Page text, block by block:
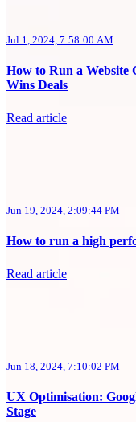
Jul 1, 2024, 7:58:00 AM
How to Run a Website
Wins Deals
Read article
Jun 19, 2024, 2:09:44 PM
How to run a high
Read article
Jun 18, 2024, 7:10:02 PM
UX Optimisation:
Stage